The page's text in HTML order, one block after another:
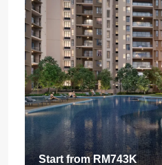
Start fromRM743K